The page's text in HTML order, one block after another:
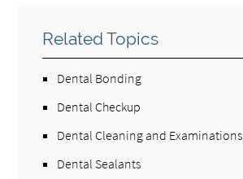
Related Topics
Dental Bonding
Dental Checkup
Dental Cleaning and Examinations
Dental Sealants